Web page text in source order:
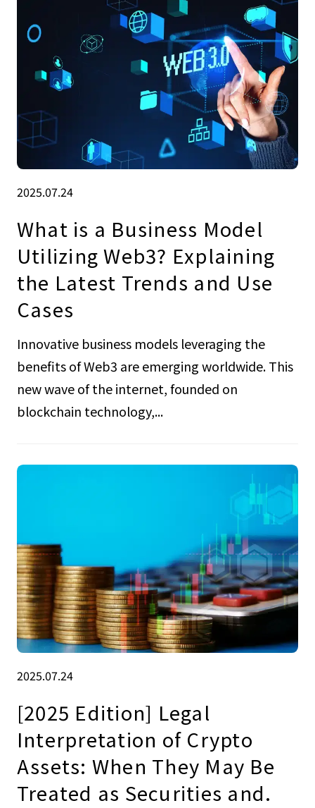
2025.07.24
What is a Business Model
Utilizing Web3? Explaining
the Latest Trends and Use
Cases
Innovative business models leveraging the
benefits of Web3 are emerging worldwide. This
new wave of the internet, founded on
blockchain technology,...
2025.07.24
[2025 Edition] Legal
Interpretation of Crypto
Assets: When They May Be
Treated as Securities and.